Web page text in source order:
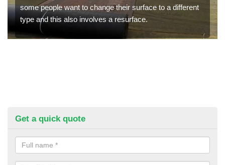
some people want to change their surface to a different
type and this also involves a resurface.
Get a quick quote